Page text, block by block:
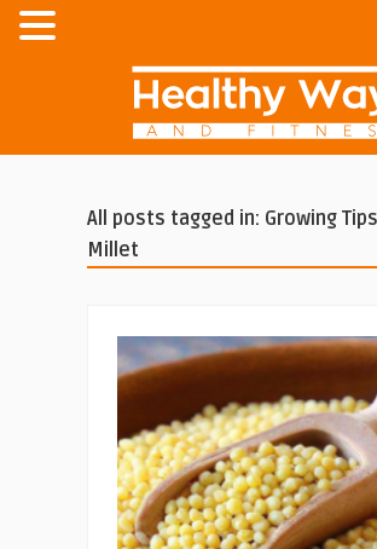
All posts tagged in: Growing
Millet